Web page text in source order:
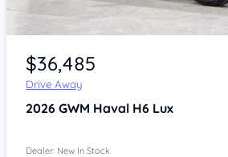
Item 1 of 4
$36,485
Drive Away
2026 GWM Haval H6 Lux
Dealer: New In Stock